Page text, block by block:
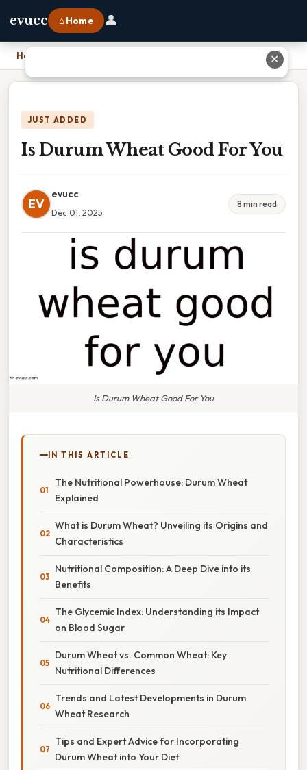
evucc ⌂ Home 👤
Home
JUST ADDED
Is Durum Wheat Good For You
EV
evucc
Dec 01, 2025
8 min read
Is Durum Wheat Good For You
IN THIS ARTICLE
The Nutritional Powerhouse: Durum Wheat
Explained
What is Durum Wheat? Unveiling its Origins and
Characteristics
Nutritional Composition: A Deep Dive into its
Benefits
The Glycemic Index: Understanding its Impact
on Blood Sugar
Durum Wheat vs. Common Wheat: Key
Nutritional Differences
Trends and Latest Developments in Durum
Wheat Research
Tips and Expert Advice for Incorporating
Durum Wheat into Your Diet
✕